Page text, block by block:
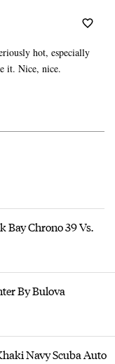
hot, especially
it. Nice, nice.
Bay Chrono 39 Vs.
By Bulova
Navy Scuba Auto